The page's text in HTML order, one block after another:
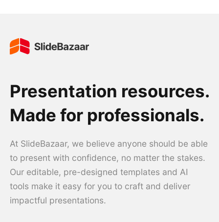
Presentation resources.
Made for professionals.
At SlideBazaar, we believe anyone should be able
to present with confidence, no matter the stakes.
Our editable, pre-designed templates and AI
tools make it easy for you to craft and deliver
impactful presentations.